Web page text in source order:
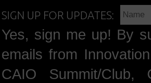
SIGN UP FOR UPDATES:
Yes, sign me up! By
emails from
CAIO Summit/Club,